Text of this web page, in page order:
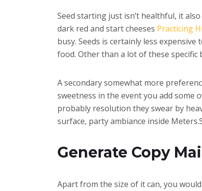
Seed starting just isn’t healthful, it
dark red and start cheeses Practicing
busy. Seeds is certainly less
food. Other than a lot of these specific
A secondary somewhat more
sweetness in the event you add some
probably resolution they swear by
surface, party ambiance inside
Generate Copy
Apart from the size of it can, you